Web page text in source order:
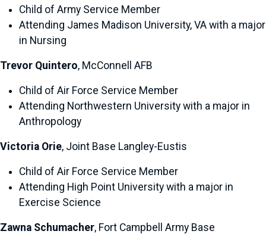
Child of Army Service Member
Attending James Madison University, VA with a major
in Nursing
Trevor Quintero, McConnell AFB
Child of Air Force Service Member
Attending Northwestern University with a major in
Anthropology
Victoria Orie, Joint Base Langley-Eustis
Child of Air Force Service Member
Attending High Point University with a major in
Exercise Science
Zawna Schumacher, Fort Campbell Army Base